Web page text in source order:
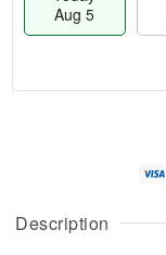
Description
Aug 5
A
u
g
g